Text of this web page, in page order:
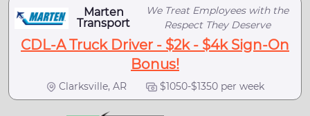
Marten
Transport
We Treat Employees with the
Respect They Deserve
CDL-A Truck Driver - $2k - $4k Sign-On
Bonus!
Clarksville, AR $1050-$1350 per week